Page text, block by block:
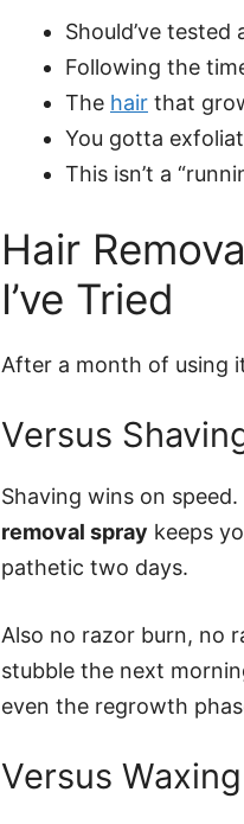
Should’ve tested
Following the
The hair that
You gotta
This isn’t a
Hair
I’ve Tried
After a month of using
Versus
Shaving wins on
removal spray keeps
pathetic two days.
Also no razor burn, no
stubble the next
even the regrowth
Versus Waxing